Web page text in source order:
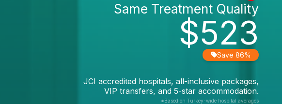
$523
Same Treatment Quality
Save 86%
JCI accredited hospitals, all-inclusive packages,
VIP transfers, and 5-star accommodation.
*Based on Turkey-wide hospital averages